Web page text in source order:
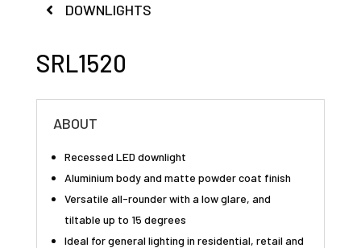
DOWNLIGHTS
SRL1520
ABOUT
Recessed LED downlight
Aluminium body and matte powder coat finish
Versatile all-rounder with a low glare, and
tiltable up to 15 degrees
Ideal for general lighting in residential, retail and